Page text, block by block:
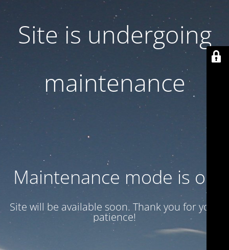
Site is undergoing
maintenance
Maintenance mode is on
Site will be available soon. Thank you for your
patience!